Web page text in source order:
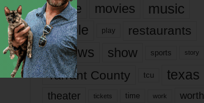
movie movies music
people play restaurants
reviews show sports story
Tarrant County tcu texas
theater tickets time work worth